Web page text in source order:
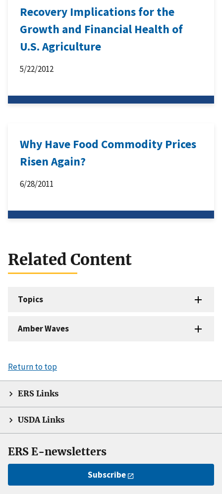
Recovery Implications for the
Growth and Financial Health of
U.S. Agriculture
5/22/2012
Why Have Food Commodity Prices
Risen Again?
6/28/2011
Related Content
Topics
Amber Waves
Return to top
ERS Links
USDA Links
ERS E-newsletters
Subscribe